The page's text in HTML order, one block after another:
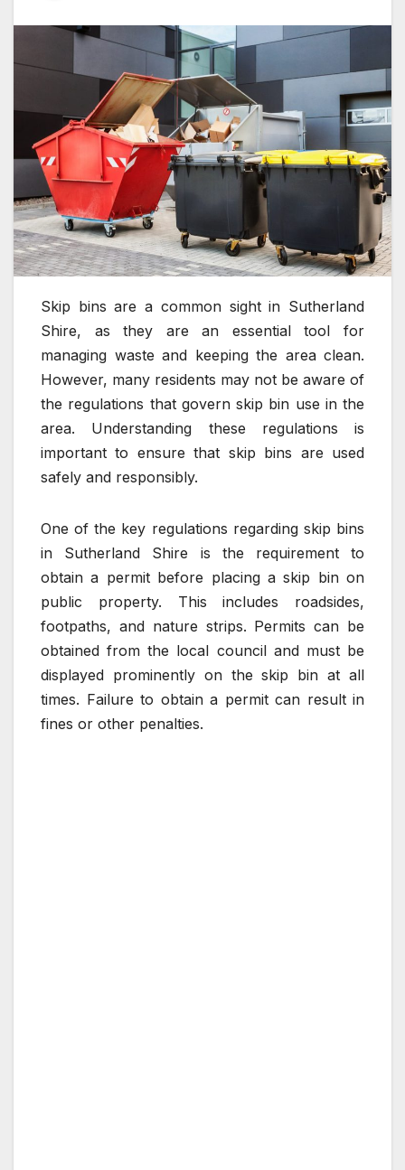
Skip bins are a common sight in Sutherland
Shire, as they are an essential tool for
managing waste and keeping the area clean.
However, many residents may not be aware of
the regulations that govern skip bin use in the
area. Understanding these regulations is
important to ensure that skip bins are used
safely and responsibly.
One of the key regulations regarding skip bins
in Sutherland Shire is the requirement to
obtain a permit before placing a skip bin on
public property. This includes roadsides,
footpaths, and nature strips. Permits can be
obtained from the local council and must be
displayed prominently on the skip bin at all
times. Failure to obtain a permit can result in
fines or other penalties.